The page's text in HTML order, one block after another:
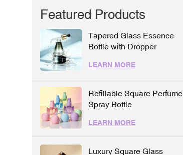
Featured Products
Tapered Glass Essence
Bottle with Dropper
LEARN MORE
Refillable Square Perfume
Spray Bottle
LEARN MORE
Luxury Square Glass